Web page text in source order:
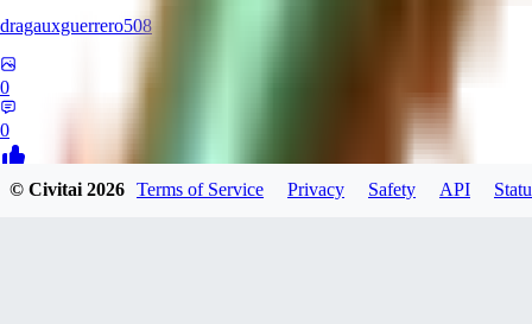
dragauxguerrero508
0
0
© Civitai2026 Terms of Service Privacy Safety API